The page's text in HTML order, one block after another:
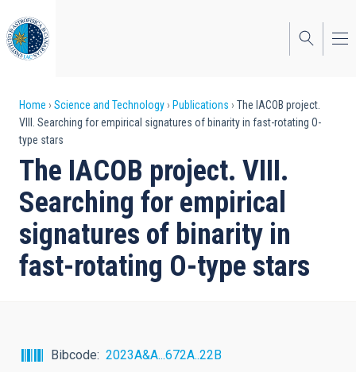
to
main
content
Breadcrumb
Home Science and Technology Publications
The IACOB project.
VIII. Searching for empirical signatures of binarity in fast-rotating O-
type stars
The IACOB project. VIII.
Searching for empirical
signatures of binarity in
fast-rotating O-type stars
Bibcode
2023A&A...672A..22B